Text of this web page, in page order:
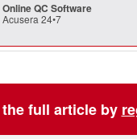
Online QC Software
Acusera 24•7
the full article by